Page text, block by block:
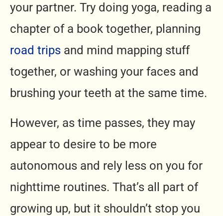
your partner. Try doing yoga, reading a
chapter of a book together, planning
road trips and mind mapping stuff
together, or washing your faces and
brushing your teeth at the same time.
However, as time passes, they may
appear to desire to be more
autonomous and rely less on you for
nighttime routines. That’s all part of
growing up, but it shouldn’t stop you